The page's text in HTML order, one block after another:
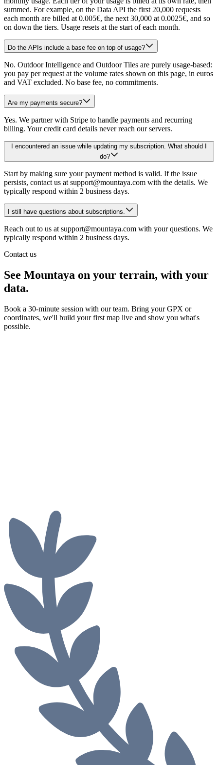
summed. For example, on the Data API the first 20,000 requests
each month are billed at 0.005€, the next 30,000 at 0.0025€, and so
on down the tiers. Usage resets at the start of each month.
Do the APIs include a base fee on top of usage?
No. Outdoor Intelligence and Outdoor Tiles are purely usage-based:
you pay per request at the volume rates shown on this page, in euros
and VAT excluded. No base fee, no commitments.
Are my payments secure?
Yes. We partner with Stripe to handle payments and recurring
billing. Your credit card details never reach our servers.
I encountered an issue while updating my subscription. What should I
do?
Start by making sure your payment method is valid. If the issue
persists, contact us at support@mountaya.com with the details. We
typically respond within 2 business days.
I still have questions about subscriptions.
Reach out to us at support@mountaya.com with your questions. We
typically respond within 2 business days.
Contact us
See Mountaya on your terrain, with your
data.
Book a 30-minute session with our team. Bring your GPX or
coordinates, we'll build your first map live and show you what's
possible.